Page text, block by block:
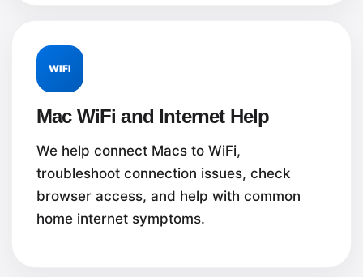
WIFI
Mac WiFi and Internet Help
We help connect Macs to WiFi,
troubleshoot connection issues, check
browser access, and help with common
home internet symptoms.